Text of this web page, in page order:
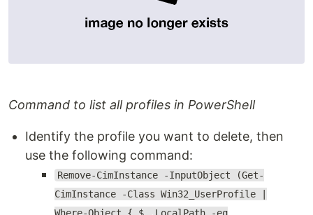
Command to list all profiles in PowerShell
Identify the profile you want to delete, then
use the following command:
Remove-CimInstance -InputObject (Get-
CimInstance -Class Win32_UserProfile |